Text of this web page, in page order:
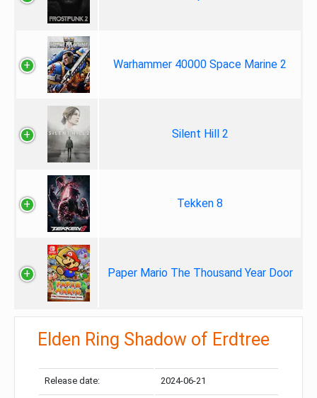
Warhammer 40000 Space Marine 2
Silent Hill 2
Tekken 8
Paper Mario The Thousand Year Door
Elden Ring Shadow of Erdtree
Release date: 2024-06-21